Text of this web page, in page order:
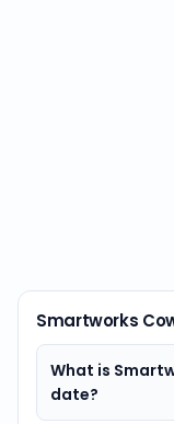
Smartworks
What is
date?